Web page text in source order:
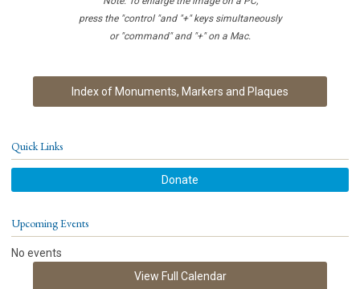
press the "control "and "+" keys simultaneously
or "command" and "+" on a Mac.
Index of Monuments, Markers and Plaques
Quick Links
Donate
Upcoming Events
No events
View Full Calendar